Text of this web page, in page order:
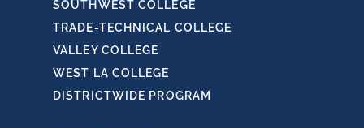
SOUTHWEST COLLEGE
TRADE-TECHNICAL COLLEGE
VALLEY COLLEGE
WEST LA COLLEGE
DISTRICTWIDE PROGRAM